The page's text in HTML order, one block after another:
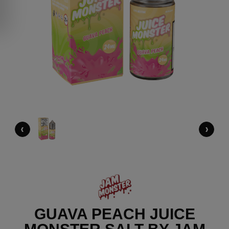
‹ ›
GUAVA PEACH JUICE